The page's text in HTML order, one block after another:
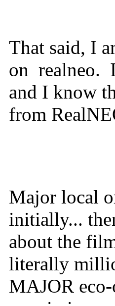
That said, I
on realneo.
and I know
from
Major local
initially...
about the
literally
MAJOR